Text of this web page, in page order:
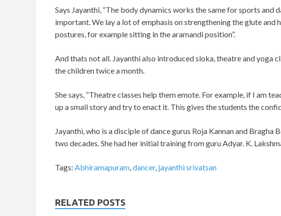
Says Jayanthi, “The body dynamics works the same for sports and
important. We lay a lot of emphasis on strengthening the glute and
postures, for example sitting in the aramandi position”.
And thats not all. Jayanthi also introduced sloka, theatre and yoga
the children twice a month.
She says, “Theatre classes help them emote. For example, if I am
up a small story and try to enact it. This gives the students the
Jayanthi, who is a disciple of dance gurus Roja Kannan and Bragha
two decades. She had her initial training from guru Adyar. K.
Tags: Abhiramapuram,dancer, jayanthi srivatsan
RELATED POSTS